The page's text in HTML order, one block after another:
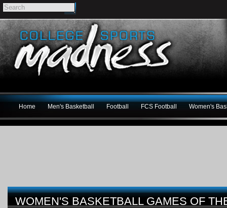
Home Men's Basketball Football FCS Football Women's
WOMEN'S BASKETBALL GAMES OF